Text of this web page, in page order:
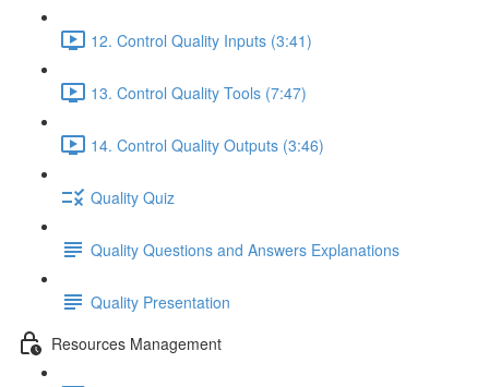
12. Control Quality Inputs (3:41)
13. Control Quality Tools (7:47)
14. Control Quality Outputs (3:46)
Quality Quiz
Quality Questions and Answers Explanations
Quality Presentation
Resources Management